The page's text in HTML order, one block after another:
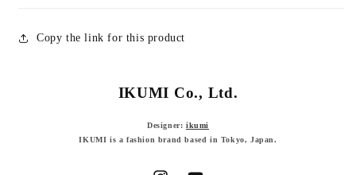
Copy the link for this product
IKUMI Co., Ltd.
Designer: ikumi
IKUMI is a fashion brand based in Tokyo, Japan.